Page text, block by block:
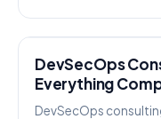
DevSecOps
Everything
DevSecOps